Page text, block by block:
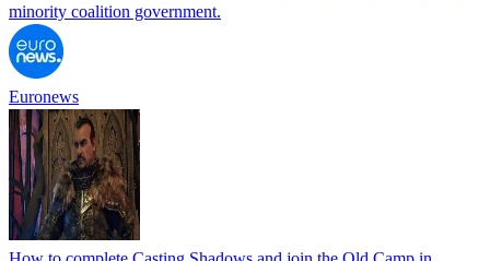
minority coalition government.
Euronews